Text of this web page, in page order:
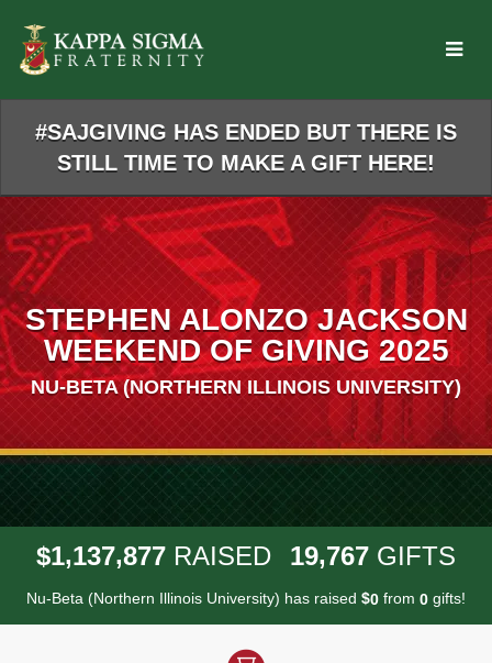
Main
Content
#SAJGIVING HAS ENDED BUT THERE IS
STILL TIME TO MAKE A GIFT HERE!
STEPHEN ALONZO JACKSON
WEEKEND OF GIVING 2025
NU-BETA (NORTHERN ILLINOIS UNIVERSITY)
$1,137,877 RAISED 19,767 GIFTS
Nu-Beta (Northern Illinois University) has raised $0 from 0 gifts!